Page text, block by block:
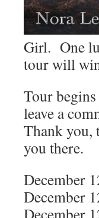
Girl. One
tour will
Tour
leave a
Thank you,
you there.
December
December